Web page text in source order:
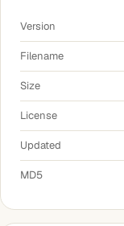
Version
Filename
Size
License
Updated
MD5